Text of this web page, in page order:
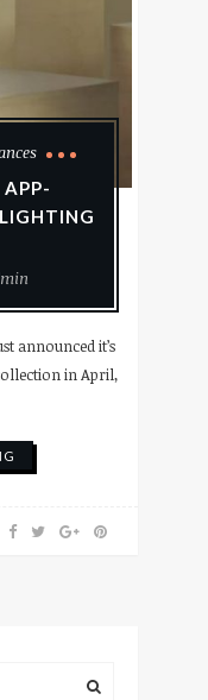
announced it’s
in April,